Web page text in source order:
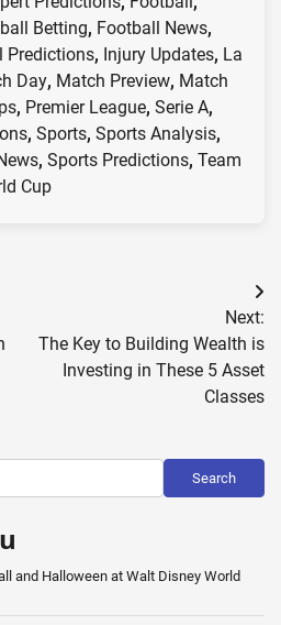
Betting, Football News,
Predictions, Injury Updates, La
Day, Match Preview, Match
, Premier League, Serie A,
, Sports, Sports Analysis,
, Sports Predictions, Team
Cup
Next:
The Key to Building Wealth is
Investing in These 5 Asset
Classes
Search
and Halloween at Walt Disney World